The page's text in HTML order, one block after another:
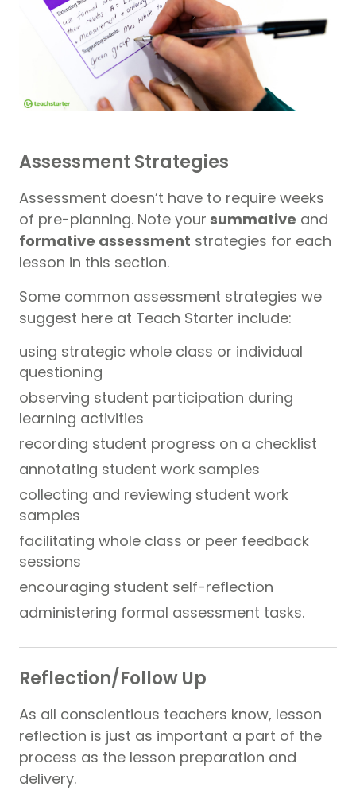
Assessment Strategies
Assessment doesn’t have to require weeks
of pre-planning. Note your summative and
formative assessment strategies for each
lesson in this section.
Some common assessment strategies we
suggest here at Teach Starter include:
using strategic whole class or individual
questioning
observing student participation during
learning activities
recording student progress on a checklist
annotating student work samples
collecting and reviewing student work
samples
facilitating whole class or peer feedback
sessions
encouraging student self-reflection
administering formal assessment tasks.
Reflection/Follow Up
As all conscientious teachers know, lesson
reflection is just as important a part of the
process as the lesson preparation and
delivery.